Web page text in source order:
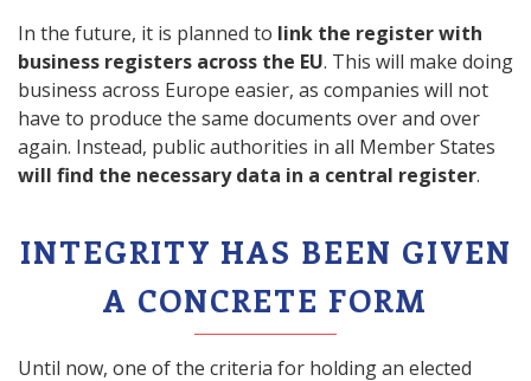
In the future, it is planned to link the register with
business registers across the EU. This will make doing
business across Europe easier, as companies will not
have to produce the same documents over and over
again. Instead, public authorities in all Member States
will find the necessary data in a central register.
INTEGRITY HAS BEEN GIVEN
A CONCRETE FORM
Until now, one of the criteria for holding an elected